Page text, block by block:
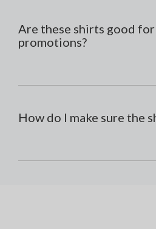
Are these shirts good
promotions?
How do I make sure the